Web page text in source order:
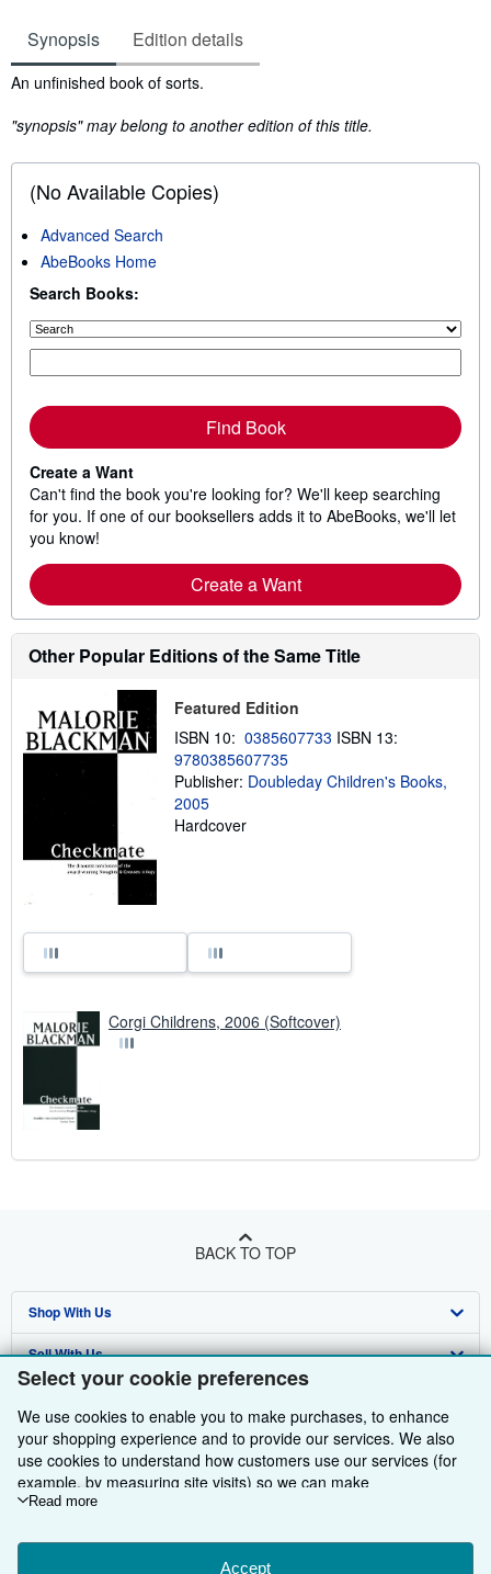
Select your cookie preferences
We use cookies to enable you to make purchases, to enhance
your shopping experience and to provide our services. We also
use cookies to understand how customers use our services (for
example, by measuring site visits) so we can make
improvements. If you agree, we'll also use third-party cookies to
Choose "Decline" to reject, or "Customise" to learn more. You can
change your choices at any time by visiting
Read more
Accept
Synopsis Edition details
Synopsis
An unfinished book of sorts.
"synopsis" may belong to another edition of this title.
(No Available Copies)
Advanced Search
AbeBooks Home
Search Books:
Find Book
Create a Want
Can't find the book you're looking for? We'll keep searching
for you. If one of our booksellers adds it to AbeBooks, we'll let
you know!
Create a Want
Other Popular Editions of the Same Title
Featured Edition
ISBN 10: 0385607733 ISBN 13:
9780385607735
Publisher: Doubleday Children's Books,
2005
Hardcover
Corgi Childrens, 2006 (Softcover)
BACK TO TOP
Shop With Us
Advanced Search
Browse Collections
My Account
My Orders
Sell With Us
Start Selling
Join Our Affiliate Programme
Book Buyback
About Us
About AbeBooks
Media
Find Help
Help
Other AbeBooks Companies